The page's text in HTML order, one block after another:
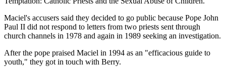
Maciel's accusers said they decided to go public because Pope John
Paul II did not respond to letters from two priests sent through
church channels in 1978 and again in 1989 seeking an investigation.
After the pope praised Maciel in 1994 as an "efficacious guide to
youth," they got in touch with Berry.